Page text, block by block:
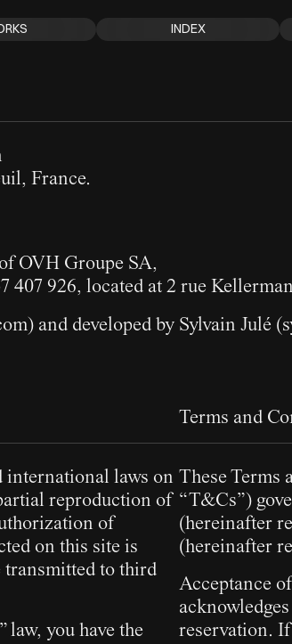
INDEX
France.
OVH Groupe SA,
926, located at 2 rue
) and developed by Sylvain Julé (
international laws on
reproduction of
of
on this site is
to third
you have the
Terms and
These Terms
“T&Cs”)
(hereinafter
(hereinafter
Acceptance
reservation. If